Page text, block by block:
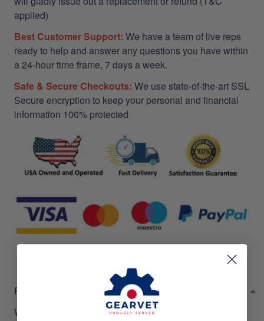
applied)
Best Customer Support: We have a team of live reps
ready to help and answer any questions you have within
a 24-hour time frame, 7 days a week.
Safe & Secure Checkouts: We use state-of-the-art SSL
Secure encryption to keep your personal and financial
information 100% protected
RETURN & WARRANTY
Welcome to
Gearvet Amazing Service